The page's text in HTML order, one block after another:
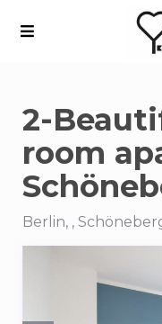
2-
room
Berlin, ,